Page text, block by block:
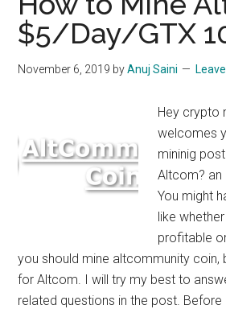
$5/Day/GTX
November 6, 2019 byAnuj Saini
Hey crypto
welcomes
mininig
Altcom?
You might
like
profitable
you should mine altcommunity coin,
for Altcom. I will try my best to
related questions in the post.